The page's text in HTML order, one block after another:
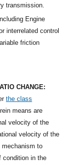
transmission.
Engine
interrelated control
friction
CHANGE:
the class
means are
velocity of the
velocity of the
mechanism to
condition in the